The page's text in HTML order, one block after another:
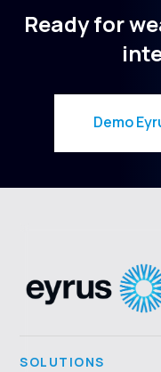
Ready for
Demo
SOLUTIONS